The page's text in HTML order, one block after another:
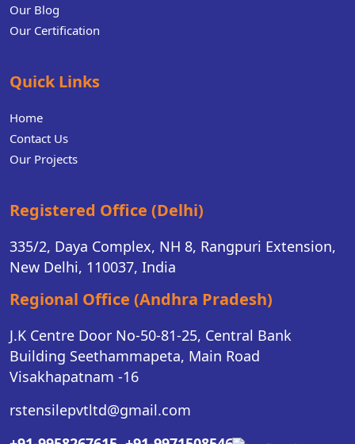
Our Blog
Our Certification
Quick Links
Home
Contact Us
Our Projects
Registered Office (Delhi)
335/2, Daya Complex, NH 8, Rangpuri Extension,
New Delhi, 110037, India
Regional Office (Andhra Pradesh)
J.K Centre Door No-50-81-25, Central Bank
Building Seethammapeta, Main Road
Visakhapatnam -16
rstensilepvtltd@gmail.com